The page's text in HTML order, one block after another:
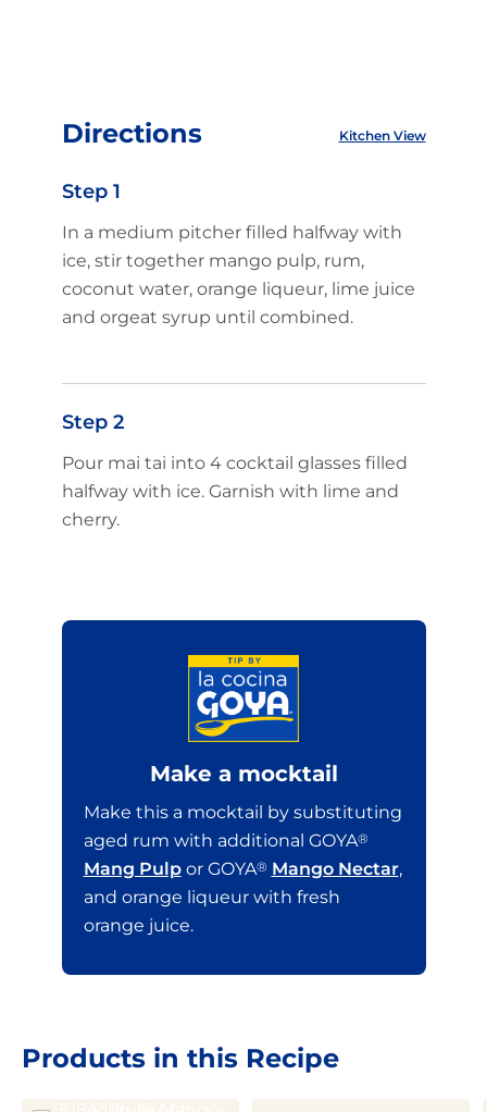
Directions Kitchen View
Step 1
In a medium pitcher filled halfway with
ice, stir together mango pulp, rum,
coconut water, orange liqueur, lime juice
and orgeat syrup until combined.
Step 2
Pour mai tai into 4 cocktail glasses filled
halfway with ice. Garnish with lime and
cherry.
Make a mocktail
Make this a mocktail by substituting
aged rum with additional GOYA®
Mang Pulpor GOYA® Mango Nectar,
and orange liqueur with fresh
orange juice.
Products in this Recipe